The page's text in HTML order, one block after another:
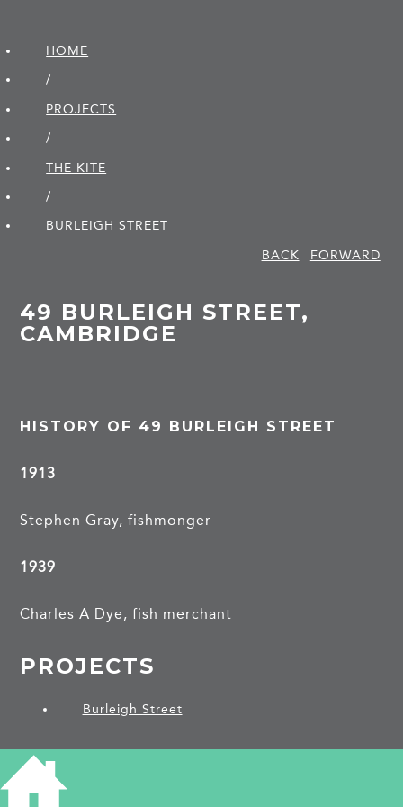
HOME
/
PROJECTS
/
THE KITE
/
BURLEIGH STREET
BACK
FORWARD
49 BURLEIGH STREET,
CAMBRIDGE
HISTORY OF 49 BURLEIGH STREET
1913
Stephen Gray, fishmonger
1939
Charles A Dye, fish merchant
PROJECTS
Burleigh Street
SHARE THIS ARTICLE